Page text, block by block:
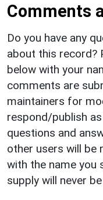
Comments
Do you have any
about this record?
below with your
comments are
maintainers for
respond/publish
questions and
other users will be
with the name you
supply will never